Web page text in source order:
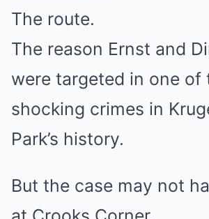
The route.
The reason Ernst and
were targeted in one of
shocking crimes in
Park’s history.
But the case may not